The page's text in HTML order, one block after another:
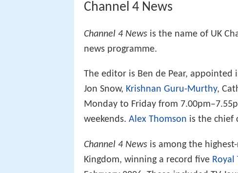
Channel 4 News
Channel 4 News is the name of UK
news programme.
The editor is Ben de Pear, appointed
Jon Snow, Krishnan Guru-Murthy,
Monday to Friday from
weekends. Alex Thomson is the chief
Channel 4 News is among the
Kingdom, winning a record five Royal